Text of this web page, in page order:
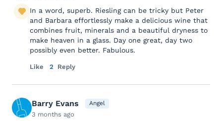
In a word, superb. Riesling can be tricky but Peter
and Barbara effortlessly make a delicious wine that
combines fruit, minerals and a beautiful dryness to
make heaven in a glass. Day one great, day two
possibly even better. Fabulous.
Like 2 Reply
Barry Evans Angel
3 months ago